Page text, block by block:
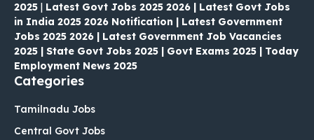
2025 | Latest Govt Jobs 2025 2026 | Latest Govt Jobs
in India 2025 2026 Notification | Latest Government
Jobs 2025 2026 | Latest Government Job Vacancies
2025 | State Govt Jobs 2025 | Govt Exams 2025 | Today
Employment News 2025
Categories
Tamilnadu Jobs
Central Govt Jobs